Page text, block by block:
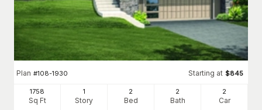
Plan #108-1930 Starting at $845
1758
Sq Ft
1
Story
2
Bed
2
Bath
2
Car